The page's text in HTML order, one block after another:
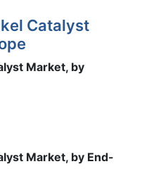
Catalyst
Market, by
Market, by End-